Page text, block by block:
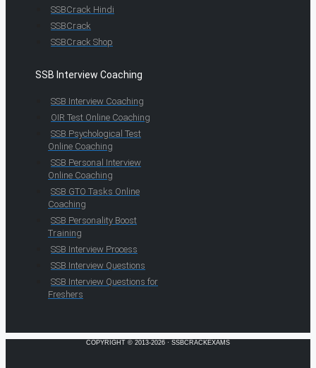
SSBCrack Hindi
SSBCrack
SSBCrack Shop
SSB Interview Coaching
SSB Interview Coaching
OIR Test Online Coaching
SSB Psychological Test
Online Coaching
SSB Personal Interview
Online Coaching
SSB GTO Tasks Online
Coaching
SSB Personality Boost
Training
SSB Interview Process
SSB Interview Questions
SSB Interview Questions for
Freshers
COPYRIGHT © 2013-2026 · SSBCRACKEXAMS